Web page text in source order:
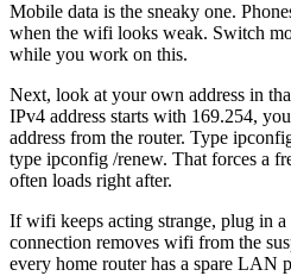
Mobile data is the sneaky one.
when the wifi looks weak. Switch
while you work on this.
Next, look at your own address in
IPv4 address starts with 169.254,
address from the router. Type
type ipconfig /renew. That forces a
often loads right after.
If wifi keeps acting strange, plug in
connection removes wifi from the
every home router has a spare LAN